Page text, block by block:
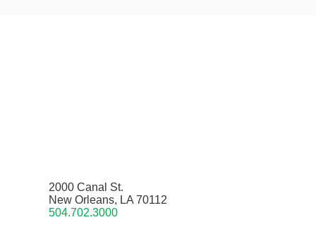
2000 Canal St.
New Orleans, LA 70112
504.702.3000